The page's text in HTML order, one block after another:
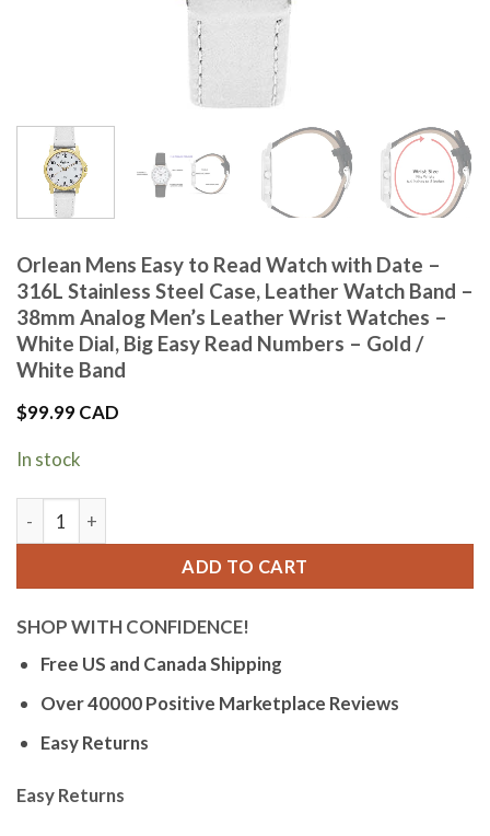
Orlean Mens Easy to Read Watch with Date –
316L Stainless Steel Case, Leather Watch Band –
38mm Analog Men’s Leather Wrist Watches –
White Dial, Big Easy Read Numbers – Gold /
White Band
$99.99 CAD
In stock
Orlean Mens Easy to Read Watch with Date - 316L
ADD TO CART
SHOP WITH CONFIDENCE!
Free US and Canada Shipping
Over 40000 Positive Marketplace Reviews
Easy Returns
Easy Returns